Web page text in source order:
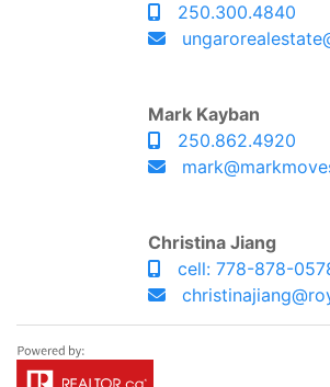
250.300.4840
Mark Kayban
250.862.4920
Christina Jiang
cell: 778-878-